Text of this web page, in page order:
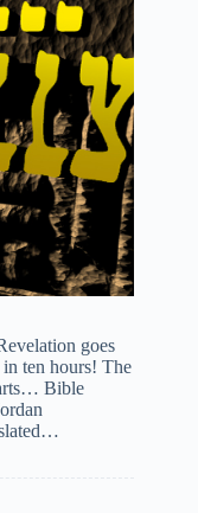
goes
ten hours! The
Bible